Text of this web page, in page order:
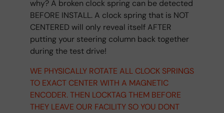
why? A broken clock spring can be detected
BEFORE INSTALL. A clock spring that is NOT
CENTERED will only reveal itself AFTER
putting your steering column back together
during the test drive!
WE PHYSICALLY ROTATE ALL CLOCK SPRINGS
TO EXACT CENTER WITH A MAGNETIC
ENCODER. THEN LOCKTAG THEM BEFORE
THEY LEAVE OUR FACILITY SO YOU DONT